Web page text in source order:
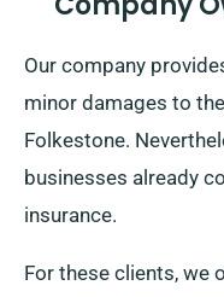
Our company
minor damages to
Folkestone.
businesses already
insurance.
For these clients, we